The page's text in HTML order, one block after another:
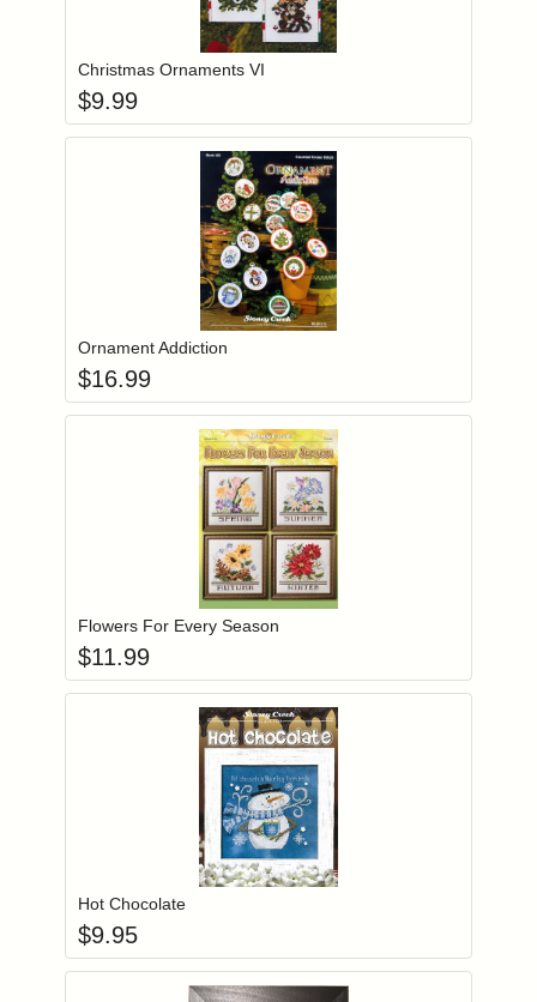
Login to add items to your wishlist
Christmas Ornaments VI
$9.99
Login to add items to your wishlist
Ornament Addiction
$16.99
Login to add items to your wishlist
Flowers For Every Season
$11.99
Login to add items to your wishlist
Hot Chocolate
$9.95